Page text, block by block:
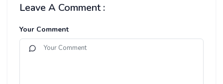
Leave A Comment :
Your Comment